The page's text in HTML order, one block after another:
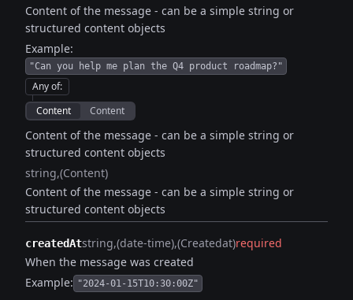
Content of the message - can be a simple string or
structured content objects
Example:
"Can you help me plan the Q4 product roadmap?"
Any of:
Content
Content
Content of the message - can be a simple string or
structured content objects
string (Content)
Content of the message - can be a simple string or
structured content objects
createdAtstring (date-time) (Createdat)required
When the message was created
Example: "2024-01-15T10:30:00Z"